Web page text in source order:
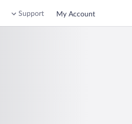
Support My Account